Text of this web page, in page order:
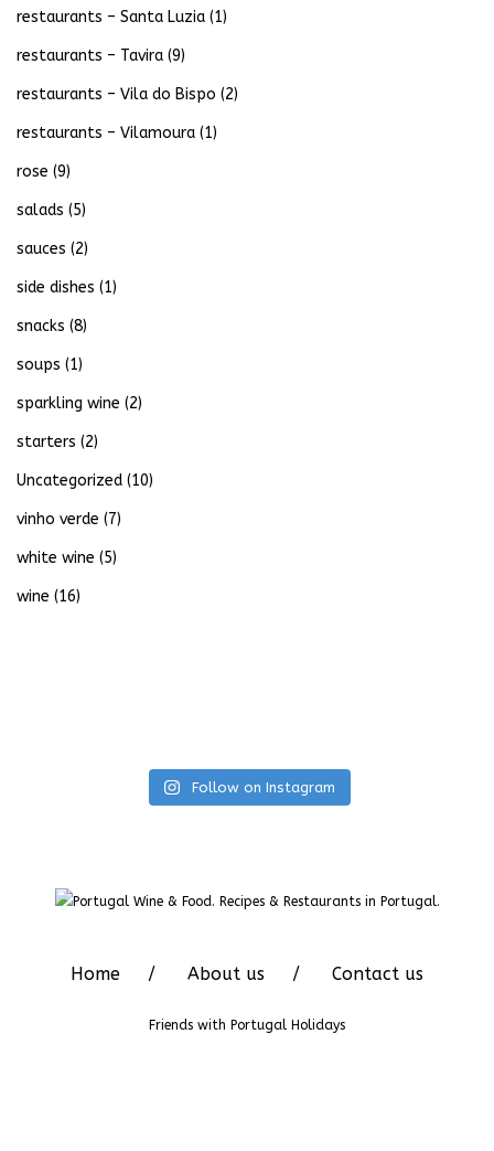
restaurants – Santa Luzia (1)
restaurants – Tavira (9)
restaurants – Vila do Bispo (2)
restaurants – Vilamoura (1)
rose (9)
salads (5)
sauces (2)
side dishes (1)
snacks (8)
soups (1)
sparkling wine (2)
starters (2)
Uncategorized (10)
vinho verde (7)
white wine (5)
wine (16)
Follow on Instagram
Home About us Contact us
Friends with Portugal Holidays